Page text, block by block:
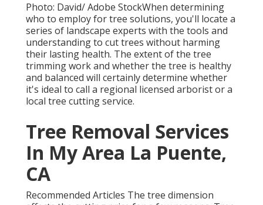
Photo: David/ Adobe StockWhen determining
who to employ for tree solutions, you'll locate a
series of landscape experts with the tools and
understanding to cut trees without harming
their lasting health. The extent of the tree
trimming work and whether the tree is healthy
and balanced will certainly determine whether
it's ideal to call a regional licensed arborist or a
local tree cutting service.
Tree Removal Services
In My Area La Puente,
CA
Recommended Articles The tree dimension